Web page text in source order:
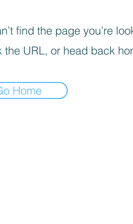
find the page you’re
the URL, or head back
Home